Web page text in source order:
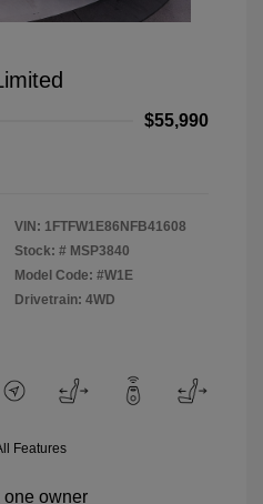
$55,990
VIN: 1FTFW1E86NFB41608
Stock: # MSP3840
Model Code: #W1E
Drivetrain: 4WD
Features